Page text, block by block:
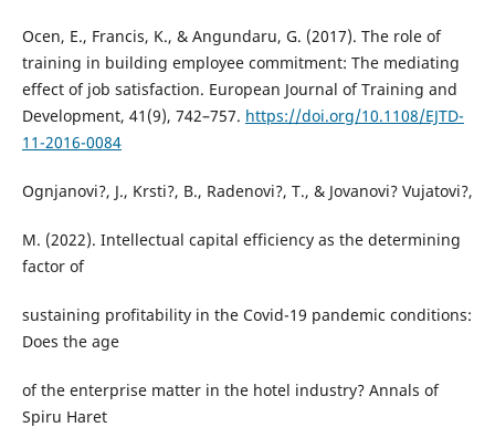
Ocen, E., Francis, K., & Angundaru, G. (2017). The role of
training in building employee commitment: The mediating
effect of job satisfaction. European Journal of Training and
Development, 41(9), 742–757. https://doi.org/10.1108/EJTD-
11-2016-0084
Ognjanovi?, J., Krsti?, B., Radenovi?, T., & Jovanovi? Vujatovi?,
M. (2022). Intellectual capital efficiency as the determining
factor of
sustaining profitability in the Covid-19 pandemic conditions:
Does the age
of the enterprise matter in the hotel industry? Annals of
Spiru Haret